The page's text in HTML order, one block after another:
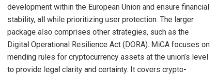
development within the European Union and ensure financial
stability, all while prioritizing user protection. The larger
package also comprises other strategies, such as the
Digital Operational Resilience Act (DORA). MiCA focuses on
mending rules for cryptocurrency assets at the union’s level
to provide legal clarity and certainty. It covers crypto-